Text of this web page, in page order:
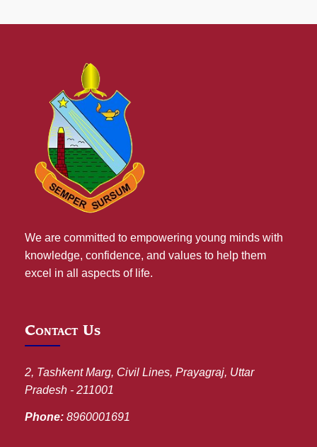
We are committed to empowering young minds with
knowledge, confidence, and values to help them
excel in all aspects of life.
Contact Us
2, Tashkent Marg, Civil Lines, Prayagraj, Uttar
Pradesh - 211001
Phone: 8960001691